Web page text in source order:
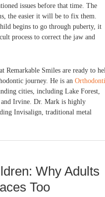
issues before that time. The
the easier it will be to fix them.
begins to go through puberty, it
process to correct the jaw and
Remarkable Smiles are ready to
journey. He is an
cities, including Lake Forest,
Irvine. Dr. Mark is highly
Invisalign, traditional metal
Why Adults
Too